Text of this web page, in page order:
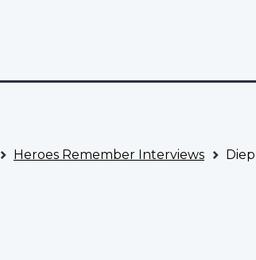
Heroes Remember Interviews